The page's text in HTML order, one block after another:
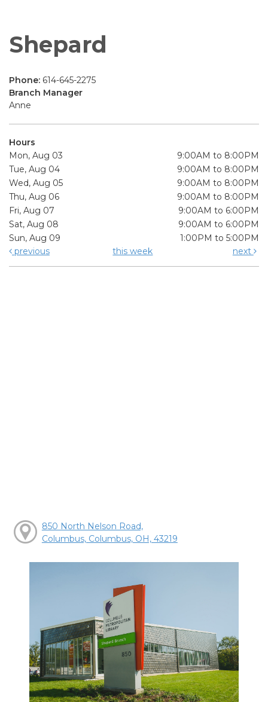
Shepard
Phone: 614-645-2275
Branch Manager
Anne
Hours
Mon, Aug 03
9:00AM to 8:00PM
Tue, Aug 04
9:00AM to 8:00PM
Wed, Aug 05
9:00AM to 8:00PM
Thu, Aug 06
9:00AM to 8:00PM
Fri, Aug 07
9:00AM to 6:00PM
Sat, Aug 08
9:00AM to 6:00PM
Sun, Aug 09
1:00PM to 5:00PM
previous
this week next
850 North Nelson Road,
Columbus, Columbus, OH, 43219